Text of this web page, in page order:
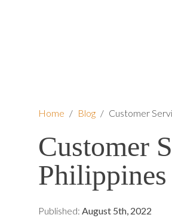
Home / Blog / Customer
Customer
Philippines
Published: August 5th, 2022